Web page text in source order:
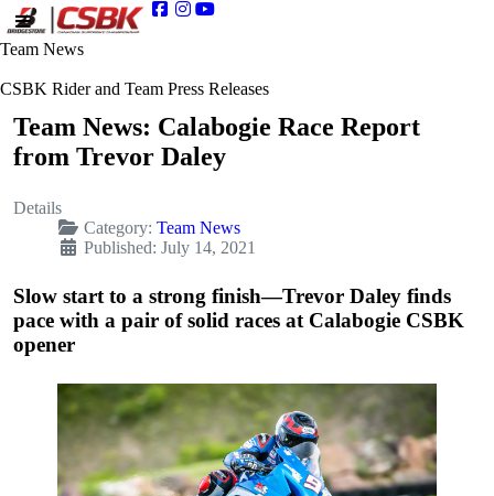
Team News
CSBK Rider and Team Press Releases
Team News: Calabogie Race Report
from Trevor Daley
Details
Category: Team News
Published: July 14, 2021
Slow start to a strong finish—Trevor Daley finds
pace with a pair of solid races at Calabogie CSBK
opener